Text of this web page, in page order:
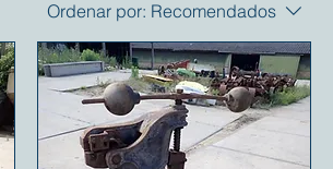
Ordenar por: Recomendados